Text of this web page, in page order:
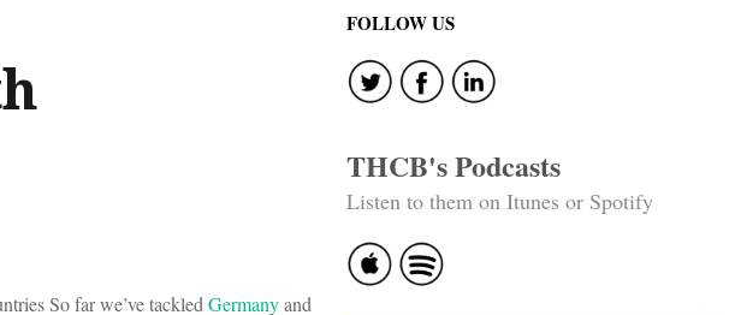
So far we’ve tackledGermanyand
FOLLOW US
THCB's Podcasts
Listen to them on Itunes or Spotify